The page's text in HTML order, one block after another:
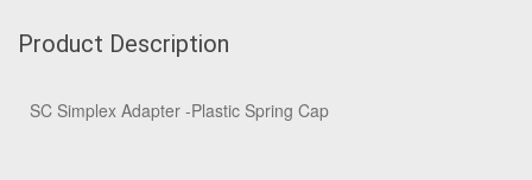
Product Description
SC Simplex Adapter -Plastic Spring Cap